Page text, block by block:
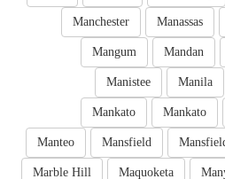
Manassas
Manchester
Mandan
Mangum
Manila
Manistee
Mankato
Mankato
Mansfield
Manteo
Maquoketa
Marble Hill